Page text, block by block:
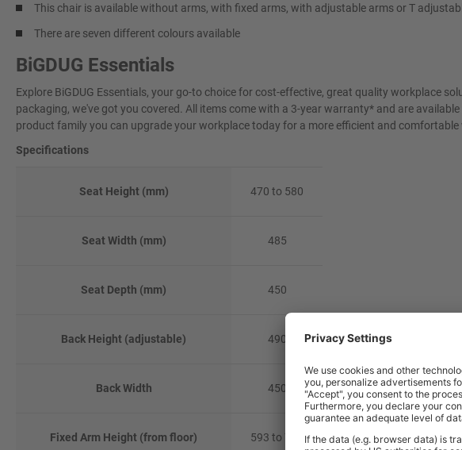
This chair is available without arms, with fixed arms, with adjustable arms or T
There are seven different colours available
BiGDUG Essentials
Explore BiGDUG Essentials, your go-to choice for cost-effective, great quality workplace
packaging, we've got you covered. All items come with a 3-year warranty* and are
product family you can upgrade your workplace today for a more efficient and
Specifications
Seat Height (mm) 470 to 580
Seat Width (mm) 485
Seat Depth (mm) 450
Back Height (adjustable) 490
Back Width 450
Fixed Arm Height (from floor) 593 to 703